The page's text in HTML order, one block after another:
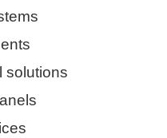
solutions